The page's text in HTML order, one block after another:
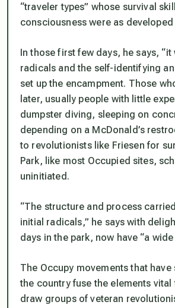
“traveler types” whose survival
consciousness were as developed
In those first few days, he says, “it
radicals and the self-identifying
set up the encampment. Those
later, usually people with little
dumpster diving, sleeping on
depending on a McDonald’s
to revolutionists like Friesen for
Park, like most Occupied sites,
uninitiated.
“The structure and process
initial radicals,” he says with
days in the park, now have “a wide
The Occupy movements that
the country fuse the elements
draw groups of veteran